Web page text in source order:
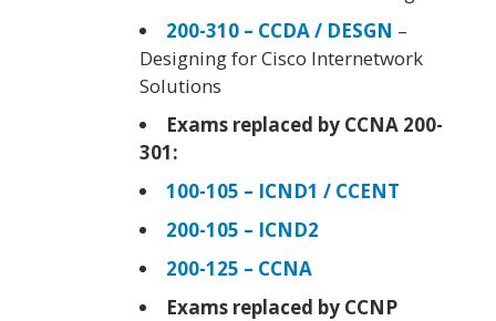
200-310 – CCDA / DESGN –
Designing for Cisco Internetwork
Solutions
Exams replaced by CCNA 200-
301:
100-105 – ICND1 / CCENT
200-105 – ICND2
200-125 – CCNA
Exams replaced by CCNP